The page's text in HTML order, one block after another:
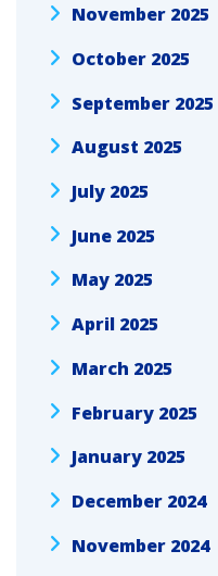
November 2025
October 2025
September 2025
August 2025
July 2025
June 2025
May 2025
April 2025
March 2025
February 2025
January 2025
December 2024
November 2024